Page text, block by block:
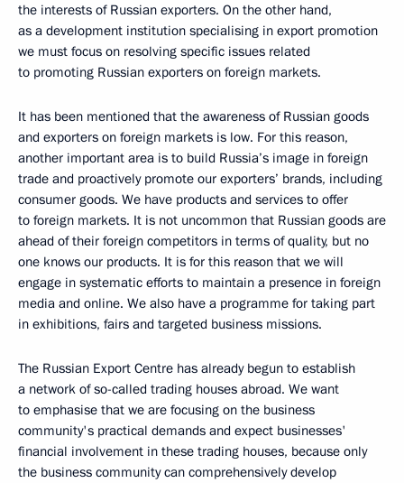
the interests of Russian exporters. On the other hand,
as a development institution specialising in export promotion
we must focus on resolving specific issues related
to promoting Russian exporters on foreign markets.
It has been mentioned that the awareness of Russian goods
and exporters on foreign markets is low. For this reason,
another important area is to build Russia’s image in foreign
trade and proactively promote our exporters’ brands, including
consumer goods. We have products and services to offer
to foreign markets. It is not uncommon that Russian goods are
ahead of their foreign competitors in terms of quality, but no
one knows our products. It is for this reason that we will
engage in systematic efforts to maintain a presence in foreign
media and online. We also have a programme for taking part
in exhibitions, fairs and targeted business missions.
The Russian Export Centre has already begun to establish
a network of so-called trading houses abroad. We want
to emphasise that we are focusing on the business
community's practical demands and expect businesses'
financial involvement in these trading houses, because only
the business community can comprehensively develop